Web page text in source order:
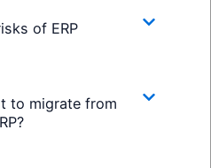
of ERP
to migrate from